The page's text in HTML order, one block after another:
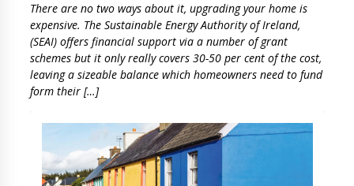
There are no two ways about it, upgrading your home is
expensive. The Sustainable Energy Authority of Ireland,
(SEAI) offers financial support via a number of grant
schemes but it only really covers 30-50 per cent of the cost,
leaving a sizeable balance which homeowners need to fund
form their […]